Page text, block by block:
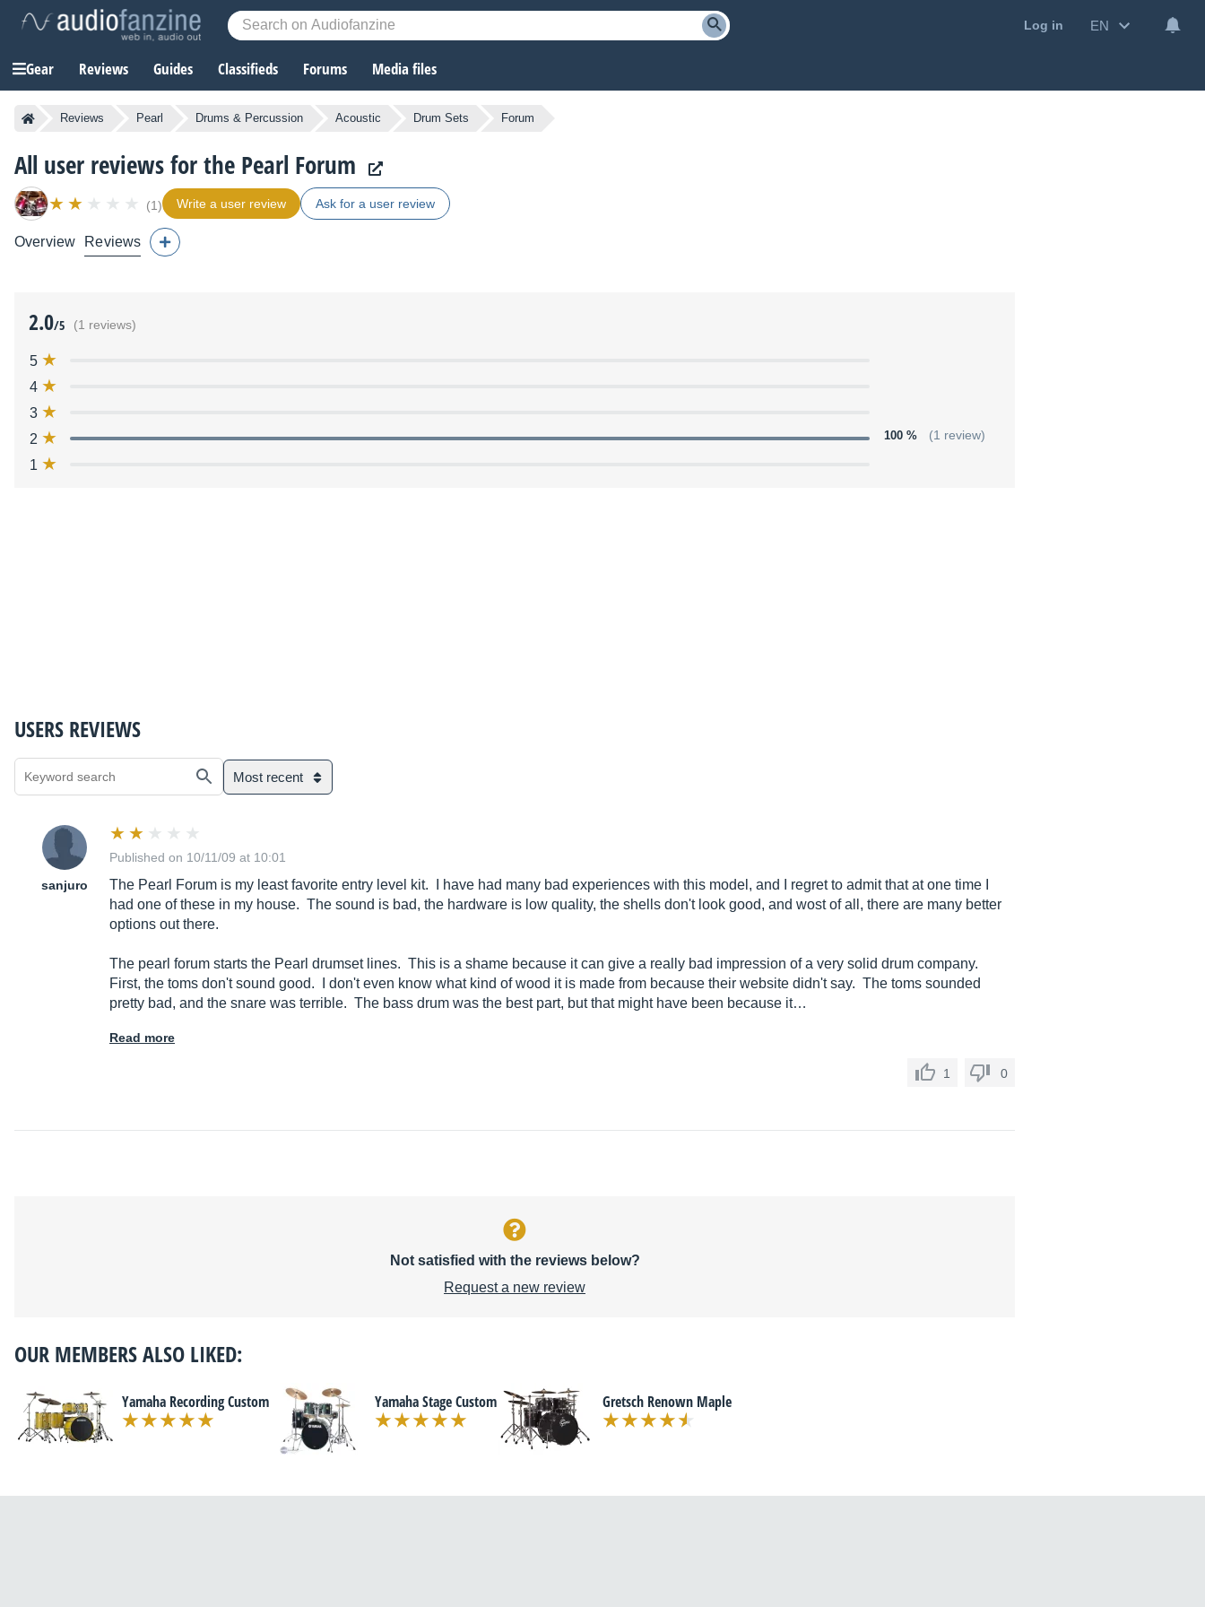
Log in EN
Gear Reviews Guides Classifieds Forums Media files
Reviews Pearl Drums & Percussion Acoustic Drum Sets Forum
All user reviews for the Pearl Forum
(1) Write a user review Ask for a user review
Overview Reviews
2.0/5 (1 reviews)
5
4
3
2
100 % (1 review)
1
USERS REVIEWS
Most recent
sanjuro
Published on 10/11/09 at 10:01
The Pearl Forum is my least favorite entry level kit. I have had many bad experiences with this model, and I regret to admit that at one time I
had one of these in my house. The sound is bad, the hardware is low quality, the shells don't look good, and wost of all, there are many better
options out there.
The pearl forum starts the Pearl drumset lines. This is a shame because it can give a really bad impression of a very solid drum company.
First, the toms don't sound good. I don't even know what kind of wood it is made from because their website didn't say. The toms sounded
pretty bad, and the snare was terrible. The bass drum was the best part, but that might have been because it…
Read more
1 0
Not satisfied with the reviews below?
Request a new review
OUR MEMBERS ALSO LIKED:
Yamaha Recording Custom Yamaha Stage Custom Gretsch Renown Maple